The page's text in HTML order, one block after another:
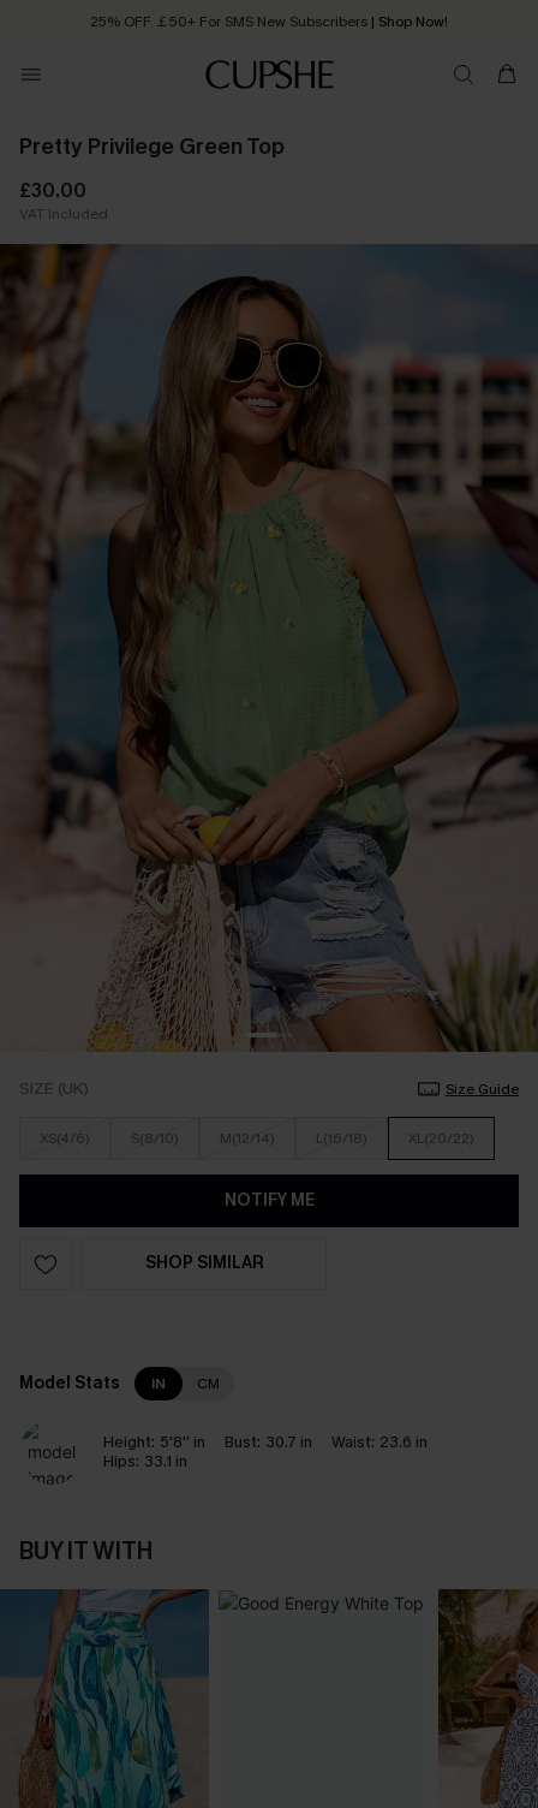
25% OFF ￡50+ For SMS New Subscribers | Shop Now!
Order today, receive in 2 - 3 working days
Pretty Privilege Green Top
£30.00
VAT Included
SIZE (UK) Size Guide
XS(4/6) S(8/10) M(12/14) L(16/18) XL(20/22)
NOTIFY ME
SHOP SIMILAR
Model Stats IN CM
Height: 5'8'' in Bust: 30.7 in Waist: 23.6 in
Hips: 33.1 in
BUY IT WITH